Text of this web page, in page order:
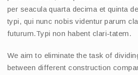
per seacula quarta decima et quinta
typi, qui nunc nobis videntur parum
futurum.Typi non habent clari-tatem.
We aim to eliminate the task of
between different construction